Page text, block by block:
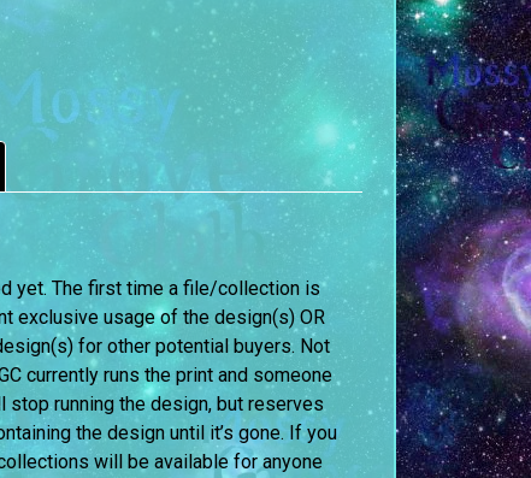
yet. The first time a file/collection is
exclusive usage of the design(s) OR
for other potential buyers. Not
currently runs the print and someone
running the design, but reserves
the design until it’s gone. If you
will be available for anyone